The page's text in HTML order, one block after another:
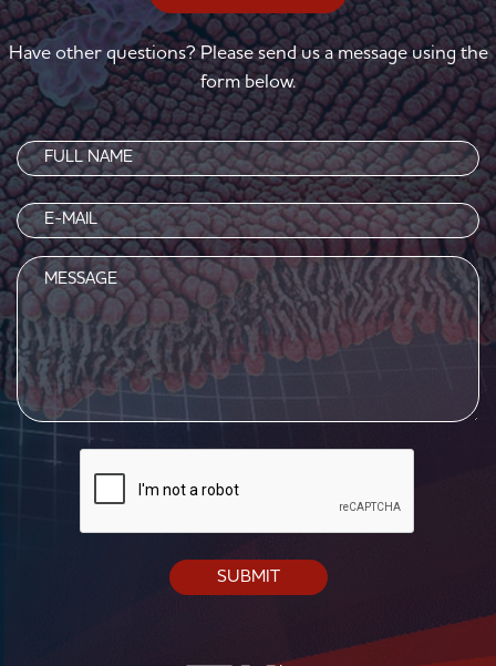
Have other questions? Please send us a message using the
form below.
Name
(Required)
Email
(Required)
Message